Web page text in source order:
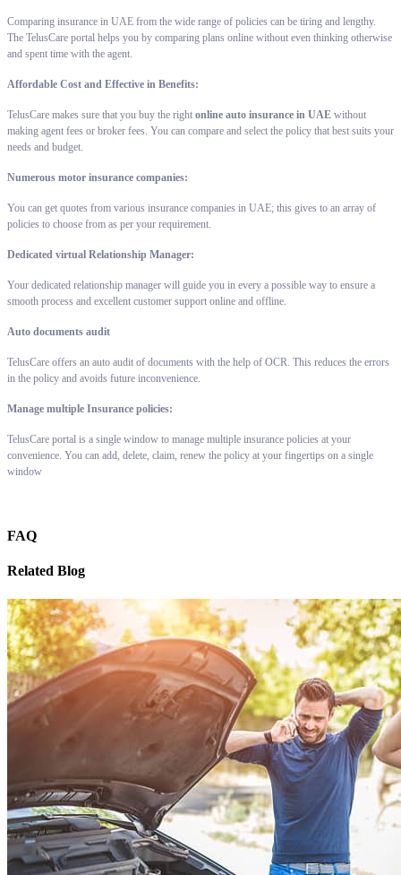
Comparing insurance in UAE from the wide range of policies can be tiring and lengthy.
The TelusCare portal helps you by comparing plans online without even thinking otherwise
and spent time with the agent.
Affordable Cost and Effective in Benefits:
TelusCare makes sure that you buy the right online auto insurance in UAE without
making agent fees or broker fees. You can compare and select the policy that best suits your
needs and budget.
Numerous motor insurance companies:
You can get quotes from various insurance companies in UAE; this gives to an array of
policies to choose from as per your requirement.
Dedicated virtual Relationship Manager:
Your dedicated relationship manager will guide you in every a possible way to ensure a
smooth process and excellent customer support online and offline.
Auto documents audit
TelusCare offers an auto audit of documents with the help of OCR. This reduces the errors
in the policy and avoids future inconvenience.
Manage multiple Insurance policies:
TelusCare portal is a single window to manage multiple insurance policies at your
convenience. You can add, delete, claim, renew the policy at your fingertips on a single
window
FAQ
Related Blog